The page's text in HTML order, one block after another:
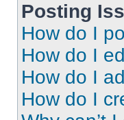
Posting
How do I
How do I
How do I
How do I